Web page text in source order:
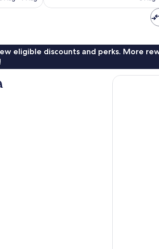
eligible discounts and perks. More